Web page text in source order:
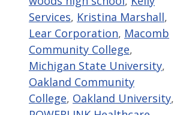
Services, Kristina Marshall,
Lear Corporation, Macomb
Community College,
Michigan State University,
Oakland Community
College, Oakland University,